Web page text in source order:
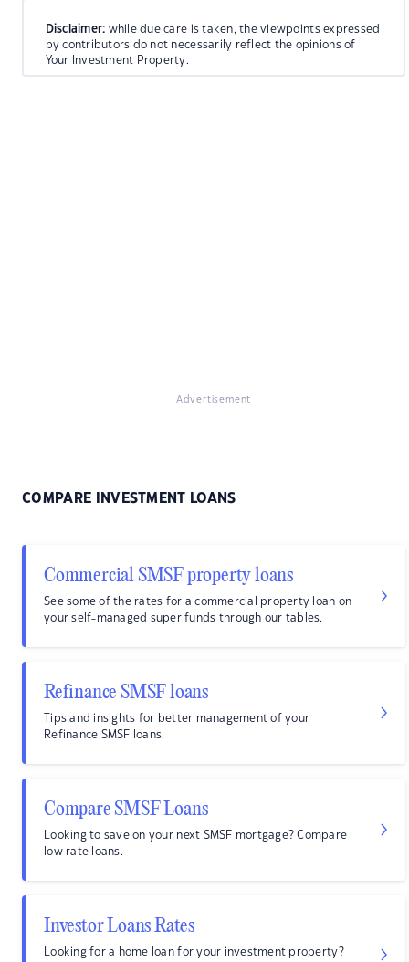
Disclaimer: while due care is taken, the viewpoints expressed
by contributors do not necessarily reflect the opinions of
Your Investment Property.
Advertisement
COMPARE INVESTMENT LOANS
Commercial SMSF property loans
See some of the rates for a commercial property loan on
your self-managed super funds through our tables.
Refinance SMSF loans
Tips and insights for better management of your
Refinance SMSF loans.
Compare SMSF Loans
Looking to save on your next SMSF mortgage? Compare
low rate loans.
Investor Loans Rates
Looking for a home loan for your investment property?